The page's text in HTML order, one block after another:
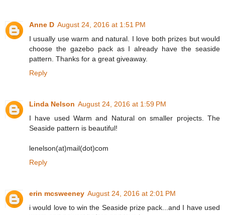
Anne D August 24, 2016 at 1:51 PM
I usually use warm and natural. I love both prizes but would
choose the gazebo pack as I already have the seaside
pattern. Thanks for a great giveaway.
Reply
Linda Nelson August 24, 2016 at 1:59 PM
I have used Warm and Natural on smaller projects. The
Seaside pattern is beautiful!
lenelson(at)mail(dot)com
Reply
erin mcsweeney August 24, 2016 at 2:01 PM
i would love to win the Seaside prize pack...and I have used